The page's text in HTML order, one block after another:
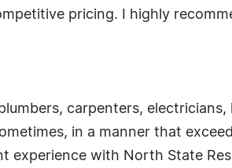
pricing. I highly
carpenters,
in a manner that
with North State